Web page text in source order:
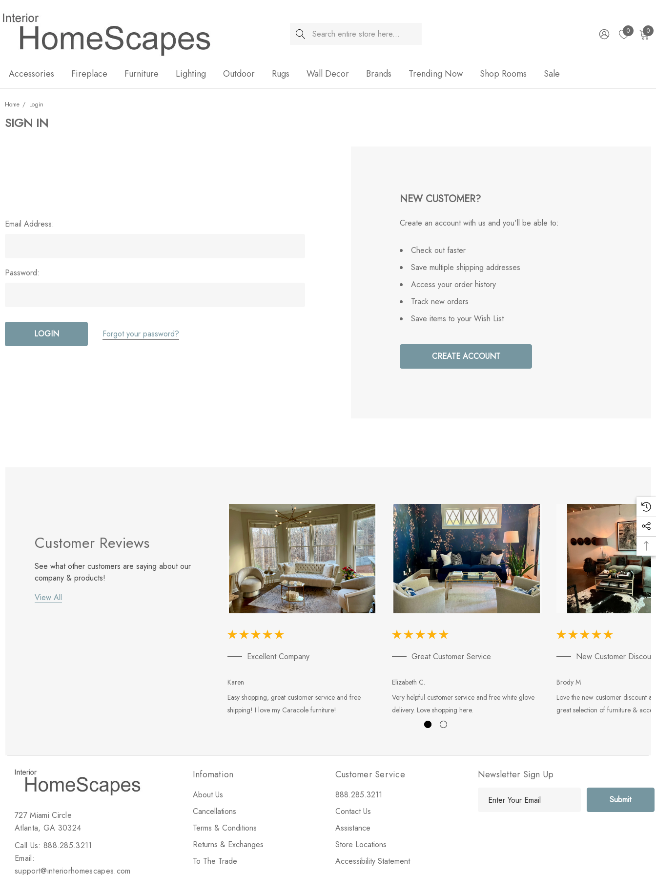
Search 0 0
Accessories Fireplace Furniture Lighting Outdoor Rugs Wall Decor Brands Trending Now Shop Rooms Sale
Home Login
SIGN IN
Email Address:
Password:
Forgot your password?
NEW CUSTOMER?
Create an account with us and you'll be able to:
Check out faster
Save multiple shipping addresses
Access your order history
Track new orders
Save items to your Wish List
CREATE ACCOUNT
Customer Reviews
See what other customers are saying about our
company & products!
View All
Excellent Company
Karen
Easy shopping, great customer service and free
shipping! I love my Caracole furniture!
Great Customer Service
Elizabeth C.
Very helpful customer service and free white glove
delivery. Love shopping here.
New Customer
Brody M
Love the new customer discount
great selection of furniture &
727 Miami Circle
Atlanta, GA 30324
Call Us: 888.285.3211
Email:
support@interiorhomescapes.com
Infomation
About Us
Cancellations
Terms & Conditions
Returns & Exchanges
To The Trade
Customer Service
888.285.3211
Contact Us
Assistance
Store Locations
Accessibility Statement
Newsletter Sign Up